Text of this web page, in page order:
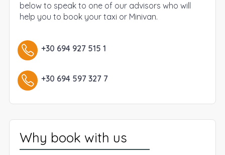
below to speak to one of our advisors who will
help you to book your taxi or Minivan.
+30 694 927 515 1
+30 694 597 327 7
Why book with us